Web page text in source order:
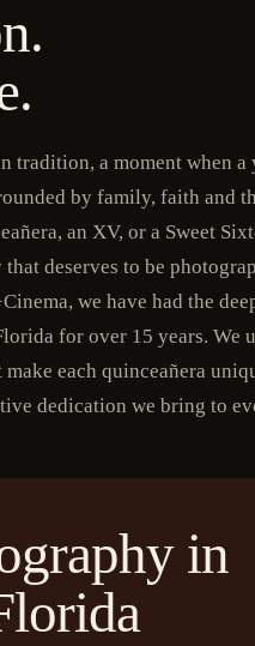
tradition, a moment when a
by family, faith and
an XV, or a Sweet
deserves to be
we have had the
for over 15 years. We
each quinceañera
dedication we bring to
in